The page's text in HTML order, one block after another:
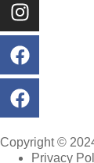
Copyright ©
Privacy